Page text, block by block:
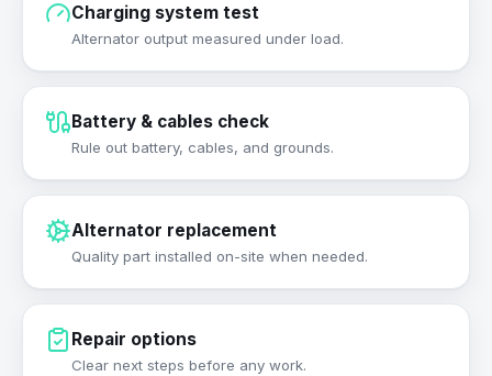
Charging system test
Alternator output measured under load.
Battery & cables check
Rule out battery, cables, and grounds.
Alternator replacement
Quality part installed on-site when needed.
Repair options
Clear next steps before any work.